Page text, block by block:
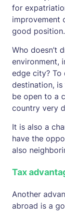
for
improvement
good position.
Who doesn’t
environment,
edge city? To
destination,
be open to a
country very
It is also a
have the
also
Tax
Another
abroad is a